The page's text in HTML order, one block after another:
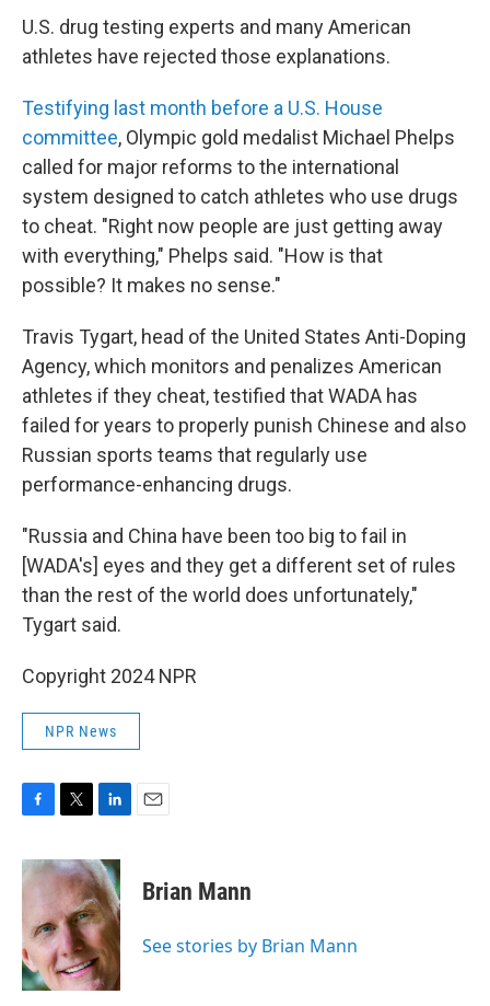
U.S. drug testing experts and many American
athletes have rejected those explanations.
Testifying last month before a U.S. House
committee, Olympic gold medalist Michael Phelps
called for major reforms to the international
system designed to catch athletes who use drugs
to cheat. "Right now people are just getting away
with everything," Phelps said. "How is that
possible? It makes no sense."
Travis Tygart, head of the United States Anti-Doping
Agency, which monitors and penalizes American
athletes if they cheat, testified that WADA has
failed for years to properly punish Chinese and also
Russian sports teams that regularly use
performance-enhancing drugs.
"Russia and China have been too big to fail in
[WADA's] eyes and they get a different set of rules
than the rest of the world does unfortunately,"
Tygart said.
Copyright 2024 NPR
NPR News
c
e
o
o
k
i
t
e
r
n
k
e
d
I
n
Brian Mann
See stories by Brian Mann